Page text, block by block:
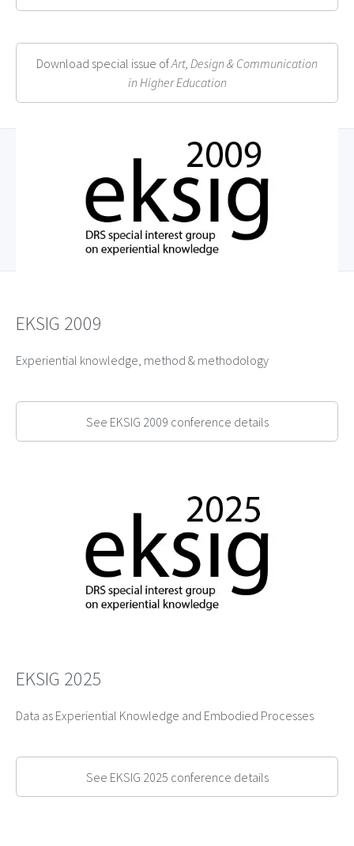
Download special issue ofArt, Design & Communication
in Higher Education
EKSIG 2009
Experiential knowledge, method & methodology
See EKSIG 2009 conference details
EKSIG 2025
Data as Experiential Knowledge and Embodied Processes
See EKSIG 2025 conference details